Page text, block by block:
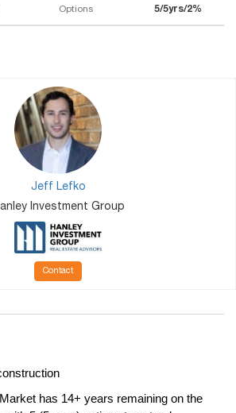
Options 5/5yrs/2%
Jeff Lefko
Investment Group
Contact
has 14+ years remaining on the